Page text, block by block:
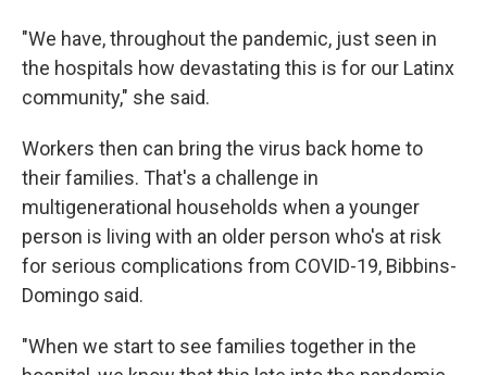
"We have, throughout the pandemic, just seen in
the hospitals how devastating this is for our Latinx
community," she said.
Workers then can bring the virus back home to
their families. That's a challenge in
multigenerational households when a younger
person is living with an older person who's at risk
for serious complications from COVID-19, Bibbins-
Domingo said.
"When we start to see families together in the